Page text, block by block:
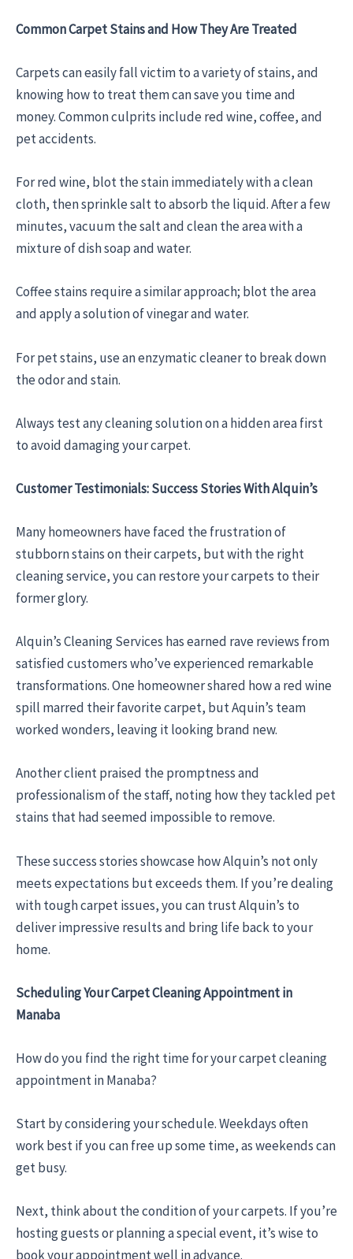
Common Carpet Stains and How They Are Treated
Carpets can easily fall victim to a variety of stains, and
knowing how to treat them can save you time and
money. Common culprits include red wine, coffee, and
pet accidents.
For red wine, blot the stain immediately with a clean
cloth, then sprinkle salt to absorb the liquid. After a few
minutes, vacuum the salt and clean the area with a
mixture of dish soap and water.
Coffee stains require a similar approach; blot the area
and apply a solution of vinegar and water.
For pet stains, use an enzymatic cleaner to break down
the odor and stain.
Always test any cleaning solution on a hidden area first
to avoid damaging your carpet.
Customer Testimonials: Success Stories With Alquin’s
Many homeowners have faced the frustration of
stubborn stains on their carpets, but with the right
cleaning service, you can restore your carpets to their
former glory.
Alquin’s Cleaning Services has earned rave reviews from
satisfied customers who’ve experienced remarkable
transformations. One homeowner shared how a red wine
spill marred their favorite carpet, but Aquin’s team
worked wonders, leaving it looking brand new.
Another client praised the promptness and
professionalism of the staff, noting how they tackled pet
stains that had seemed impossible to remove.
These success stories showcase how Alquin’s not only
meets expectations but exceeds them. If you’re dealing
with tough carpet issues, you can trust Alquin’s to
deliver impressive results and bring life back to your
home.
Scheduling Your Carpet Cleaning Appointment in
Manaba
How do you find the right time for your carpet cleaning
appointment in Manaba?
Start by considering your schedule. Weekdays often
work best if you can free up some time, as weekends can
get busy.
Next, think about the condition of your carpets. If you’re
hosting guests or planning a special event, it’s wise to
book your appointment well in advance.